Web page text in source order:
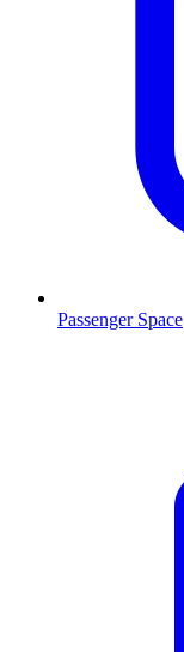
Passenger Space